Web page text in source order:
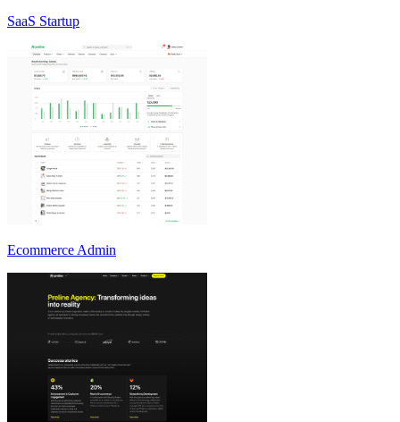
SaaS Startup
Ecommerce Admin